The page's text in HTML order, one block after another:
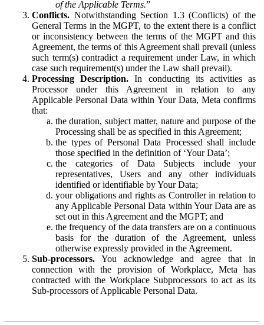
of the Applicable Terms.”
Conflicts. Notwithstanding Section 1.3 (Conflicts) of the
General Terms in the MGPT, to the extent there is a conflict
or inconsistency between the terms of the MGPT and this
Agreement, the terms of this Agreement shall prevail (unless
such term(s) contradict a requirement under Law, in which
case such requirement(s) under the Law shall prevail).
Processing Description. In conducting its activities as
Processor under this Agreement in relation to any
Applicable Personal Data within Your Data, Meta confirms
that:
the duration, subject matter, nature and purpose of the
Processing shall be as specified in this Agreement;
the types of Personal Data Processed shall include
those specified in the definition of ‘Your Data’;
the categories of Data Subjects include your
representatives, Users and any other individuals
identified or identifiable by Your Data;
your obligations and rights as Controller in relation to
any Applicable Personal Data within Your Data are as
set out in this Agreement and the MGPT; and
the frequency of the data transfers are on a continuous
basis for the duration of the Agreement, unless
otherwise expressly provided in the Agreement.
Sub-processors. You acknowledge and agree that in
connection with the provision of Workplace, Meta has
contracted with the Workplace Subprocessors to act as its
Sub-processors of Applicable Personal Data.